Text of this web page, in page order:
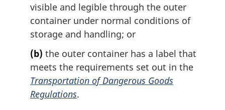
visible and legible through the outer
container under normal conditions of
storage and handling; or
(b) the outer container has a label that
meets the requirements set out in the
Transportation of Dangerous Goods
Regulations.